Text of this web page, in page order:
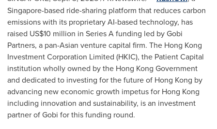
Singapore-based ride-sharing platform that reduces carbon
emissions with its proprietary AI-based technology, has
raised US$10 million in Series A funding led by Gobi
Partners, a pan-Asian venture capital firm. The Hong Kong
Investment Corporation Limited (HKIC), the Patient Capital
institution wholly owned by the Hong Kong Government
and dedicated to investing for the future of Hong Kong by
advancing new economic growth impetus for Hong Kong
including innovation and sustainability, is an investment
partner of Gobi for this funding round.